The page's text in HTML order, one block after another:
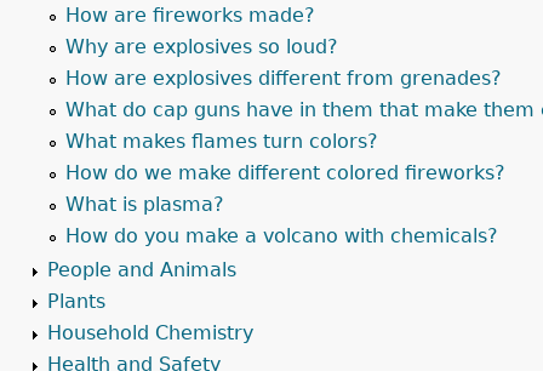
How are fireworks made?
Why are explosives so loud?
How are explosives different from grenades?
What do cap guns have in them that make them
What makes flames turn colors?
How do we make different colored fireworks?
What is plasma?
How do you make a volcano with chemicals?
People and Animals
Plants
Household Chemistry
Health and Safety